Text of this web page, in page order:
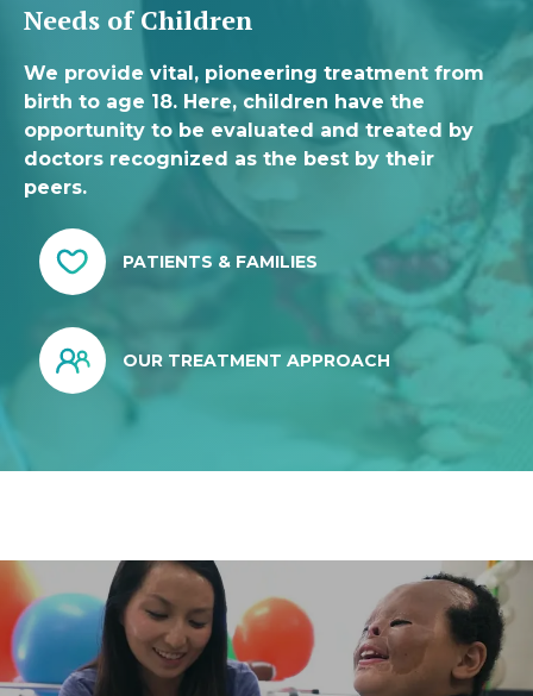
Needs of Children
We provide vital, pioneering treatment from
birth to age 18. Here, children have the
opportunity to be evaluated and treated by
doctors recognized as the best by their
peers.
PATIENTS & FAMILIES
OUR TREATMENT APPROACH